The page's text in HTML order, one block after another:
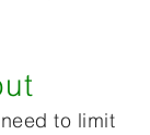
to limit